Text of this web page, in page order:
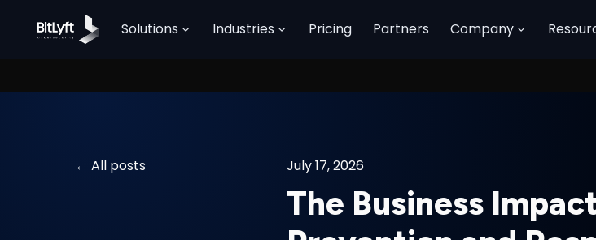
Solutions Industries Pricing Partners Company
All posts July 17, 2026
The Business